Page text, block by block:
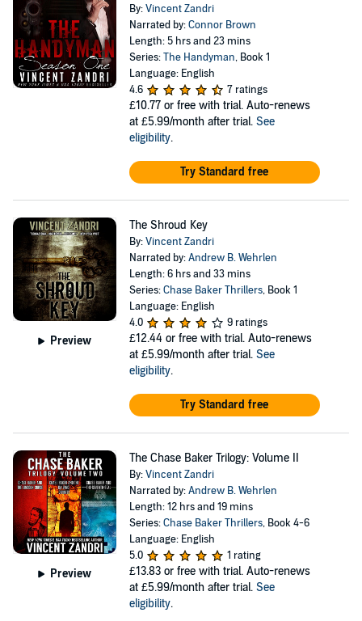
By:Vincent Zandri
Narrated by:Connor Brown
Length: 5 hrs and 23 mins
Series:The Handyman, Book 1
Language: English
4.6
7 ratings
£10.77 or free with trial. Auto-renews
at £5.99/month after trial. See
eligibility.
Try Standard free
Preview
The Shroud Key
By:Vincent Zandri
Narrated by:Andrew B. Wehrlen
Length: 6 hrs and 33 mins
Series:Chase Baker Thrillers, Book 1
Language: English
4.0
9 ratings
£12.44 or free with trial. Auto-renews
at £5.99/month after trial. See
eligibility.
Try Standard free
Preview
The Chase Baker Trilogy: Volume II
By:Vincent Zandri
Narrated by:Andrew B. Wehrlen
Length: 12 hrs and 19 mins
Series:Chase Baker Thrillers, Book 4-6
Language: English
5.0
1 rating
£13.83 or free with trial. Auto-renews
at £5.99/month after trial. See
eligibility.